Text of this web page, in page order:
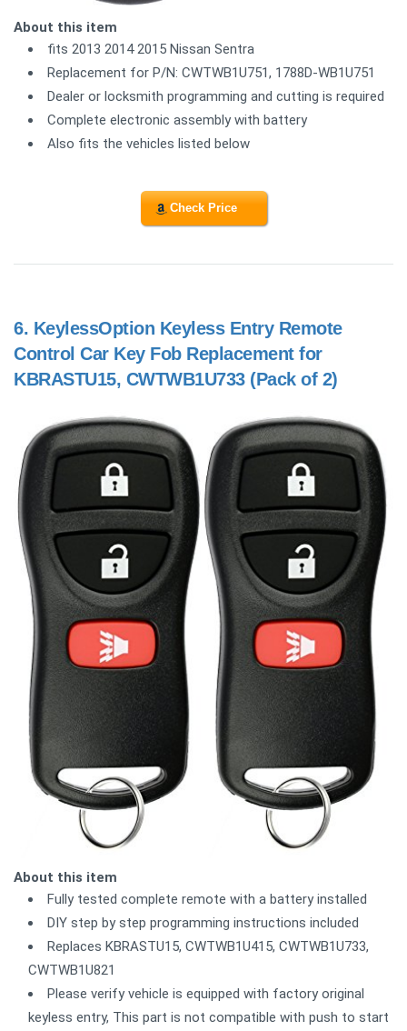
About this item
fits 2013 2014 2015 Nissan Sentra
Replacement for P/N: CWTWB1U751, 1788D-WB1U751
Dealer or locksmith programming and cutting is required
Complete electronic assembly with battery
Also fits the vehicles listed below
Check Price
6. KeylessOption Keyless Entry Remote
Control Car Key Fob Replacement for
KBRASTU15, CWTWB1U733 (Pack of 2)
About this item
Fully tested complete remote with a battery installed
DIY step by step programming instructions included
Replaces KBRASTU15, CWTWB1U415, CWTWB1U733,
CWTWB1U821
Please verify vehicle is equipped with factory original
keyless entry, This part is not compatible with push to start